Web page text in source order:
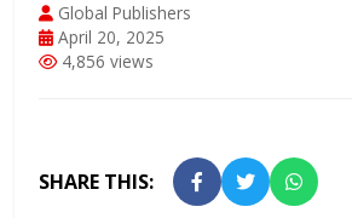
Global Publishers
April 20, 2025
4,856 views
SHARE THIS: